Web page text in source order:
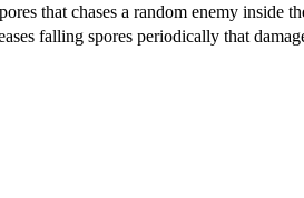
that chases a random enemy inside
falling spores periodically that